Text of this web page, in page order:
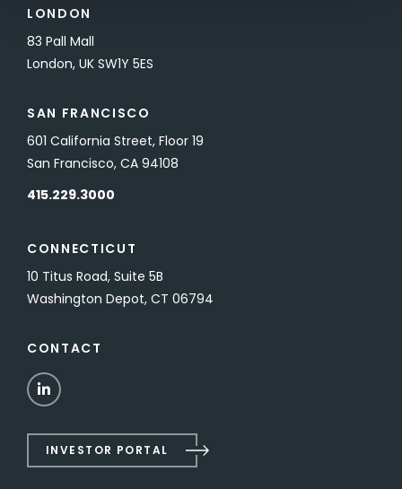
LONDON
83 Pall Mall
London, UK SW1Y 5ES
SAN FRANCISCO
601 California Street, Floor 19
San Francisco, CA 94108
415.229.3000
CONNECTICUT
10 Titus Road, Suite 5B
Washington Depot, CT 06794
CONTACT
LinkedIn
INVESTOR PORTAL